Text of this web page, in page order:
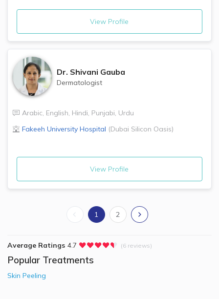
View Profile
Dr. Shivani Gauba
Dermatologist
Arabic, English, Hindi, Punjabi, Urdu
Fakeeh University Hospital (Dubai Silicon Oasis)
View Profile
1 2
Average Ratings 4.7 (6 reviews)
Popular Treatments
Skin Peeling